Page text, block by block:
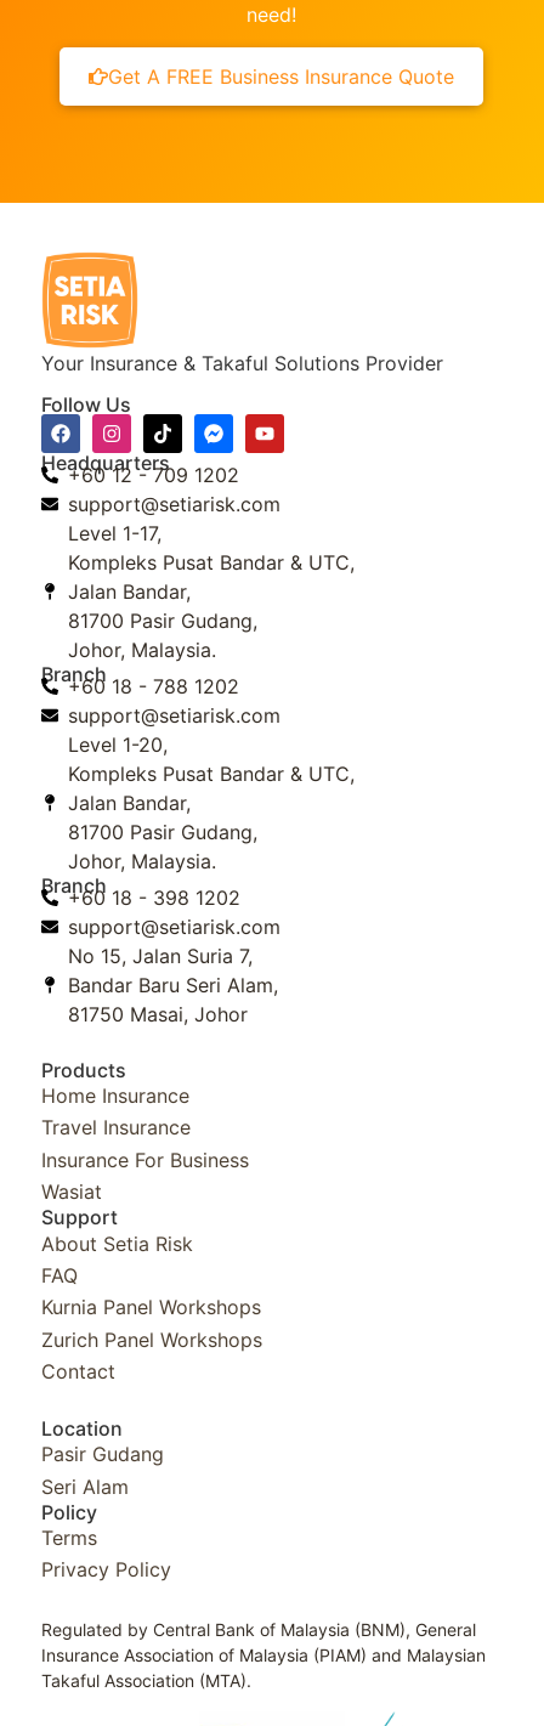
need!
Get A FREE Business Insurance Quote
Your Insurance & Takaful Solutions Provider
Follow Us
Headquarters
+60 12 - 709 1202
support@setiarisk.com
Level 1-17,
Kompleks Pusat Bandar & UTC,
Jalan Bandar,
81700 Pasir Gudang,
Johor, Malaysia.
Branch
+60 18 - 788 1202
support@setiarisk.com
Level 1-20,
Kompleks Pusat Bandar & UTC,
Jalan Bandar,
81700 Pasir Gudang,
Johor, Malaysia.
Branch
+60 18 - 398 1202
support@setiarisk.com
No 15, Jalan Suria 7,
Bandar Baru Seri Alam,
81750 Masai, Johor
Products
Home Insurance
Travel Insurance
Insurance For Business
Wasiat
Support
About Setia Risk
FAQ
Kurnia Panel Workshops​
Zurich Panel Workshops​
Contact
Location
Pasir Gudang
Seri Alam
Policy
Terms
Privacy Policy
Regulated by Central Bank of Malaysia (BNM), General
Insurance Association of Malaysia (PIAM) and Malaysian
Takaful Association (MTA).